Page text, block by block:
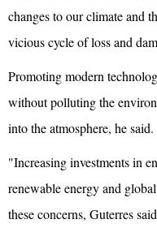
changes to our climate and
vicious cycle of loss and
Promoting modern
without polluting the
into the atmosphere, he said.
"Increasing investments in
renewable energy and
these concerns, Guterres